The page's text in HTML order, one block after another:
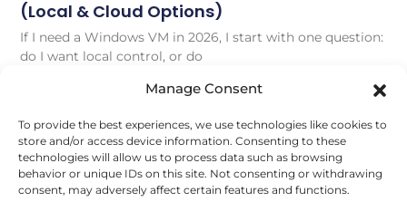
Manage Consent
To provide the best experiences, we use technologies like cookies to
store and/or access device information. Consenting to these
technologies will allow us to process data such as browsing
behavior or unique IDs on this site. Not consenting or withdrawing
consent, may adversely affect certain features and functions.
(Local & Cloud Options)
If I need a Windows VM in 2026, I start with one question:
do I want local control, or do
June 27, 2026
VIRTUAL DESKTOPS